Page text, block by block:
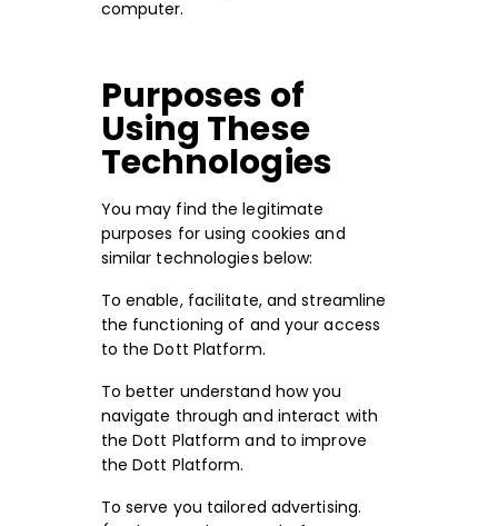
computer.
Purposes of
Using These
Technologies
You may find the legitimate
purposes for using cookies and
similar technologies below:
To enable, facilitate, and streamline
the functioning of and your access
to the Dott Platform.
To better understand how you
navigate through and interact with
the Dott Platform and to improve
the Dott Platform.
To serve you tailored advertising.